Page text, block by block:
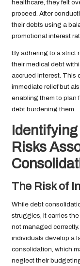
healthcare, they felt
proceed. After
their debts using a
promotional interest
By adhering to a strict
their medical debt
accrued interest. This
immediate relief but
enabling them to plan
debt burdening them.
Risks
The Risk of
While debt
struggles, it carries
not managed
individuals develop a
consolidation, which
neglect their